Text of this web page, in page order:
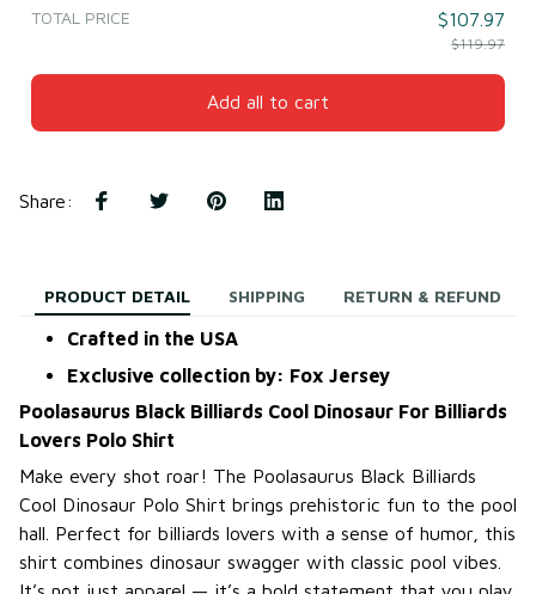
TOTAL PRICE $107.97
$119.97
Add all to cart
Share:
PRODUCT DETAIL SHIPPING RETURN & REFUND
Crafted in the USA
Exclusive collection by: Fox Jersey
Poolasaurus Black Billiards Cool Dinosaur For Billiards
Lovers Polo Shirt
Make every shot roar! The Poolasaurus Black Billiards
Cool Dinosaur Polo Shirt brings prehistoric fun to the pool
hall. Perfect for billiards lovers with a sense of humor, this
shirt combines dinosaur swagger with classic pool vibes.